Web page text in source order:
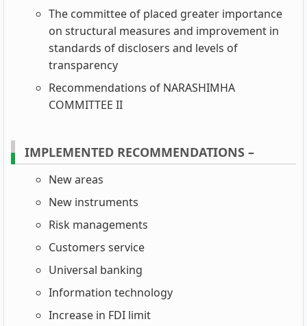
The committee of placed greater importance
on structural measures and improvement in
standards of disclosers and levels of
transparency
Recommendations of NARASHIMHA
COMMITTEE II
IMPLEMENTED RECOMMENDATIONS –
New areas
New instruments
Risk managements
Customers service
Universal banking
Information technology
Increase in FDI limit